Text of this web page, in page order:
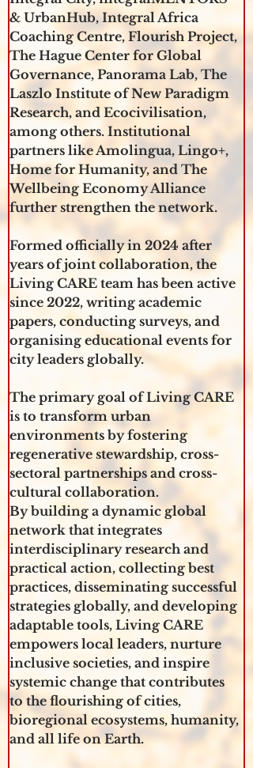
& UrbanHub, Integral Africa
Coaching Centre, Flourish Project,
The Hague Center for Global
Governance, Panorama Lab, The
Laszlo Institute of New Paradigm
Research, and Ecocivilisation,
among others. Institutional
partners like Amolingua, Lingo+,
Home for Humanity, and The
Wellbeing Economy Alliance
further strengthen the network.
Formed officially in 2024 after
years of joint collaboration, the
Living CARE team has been active
since 2022, writing academic
papers, conducting surveys, and
organising educational events for
city leaders globally.
The primary goal of Living CARE
is to transform urban
environments by fostering
regenerative stewardship, cross-
sectoral partnerships and cross-
cultural collaboration.
By building a dynamic global
network that integrates
interdisciplinary research and
practical action, collecting best
practices, disseminating successful
strategies globally, and developing
adaptable tools, Living CARE
empowers local leaders, nurture
inclusive societies, and inspire
systemic change that contributes
to the flourishing of cities,
bioregional ecosystems, humanity,
and all life on Earth.